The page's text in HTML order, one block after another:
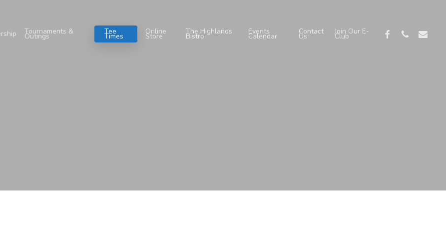
Tournaments &
Outings
Tee
Times
Online
Store
The Highlands
Bistro
Events
Calendar
Contact
Us
Join Our E-
Club facebook
phone email